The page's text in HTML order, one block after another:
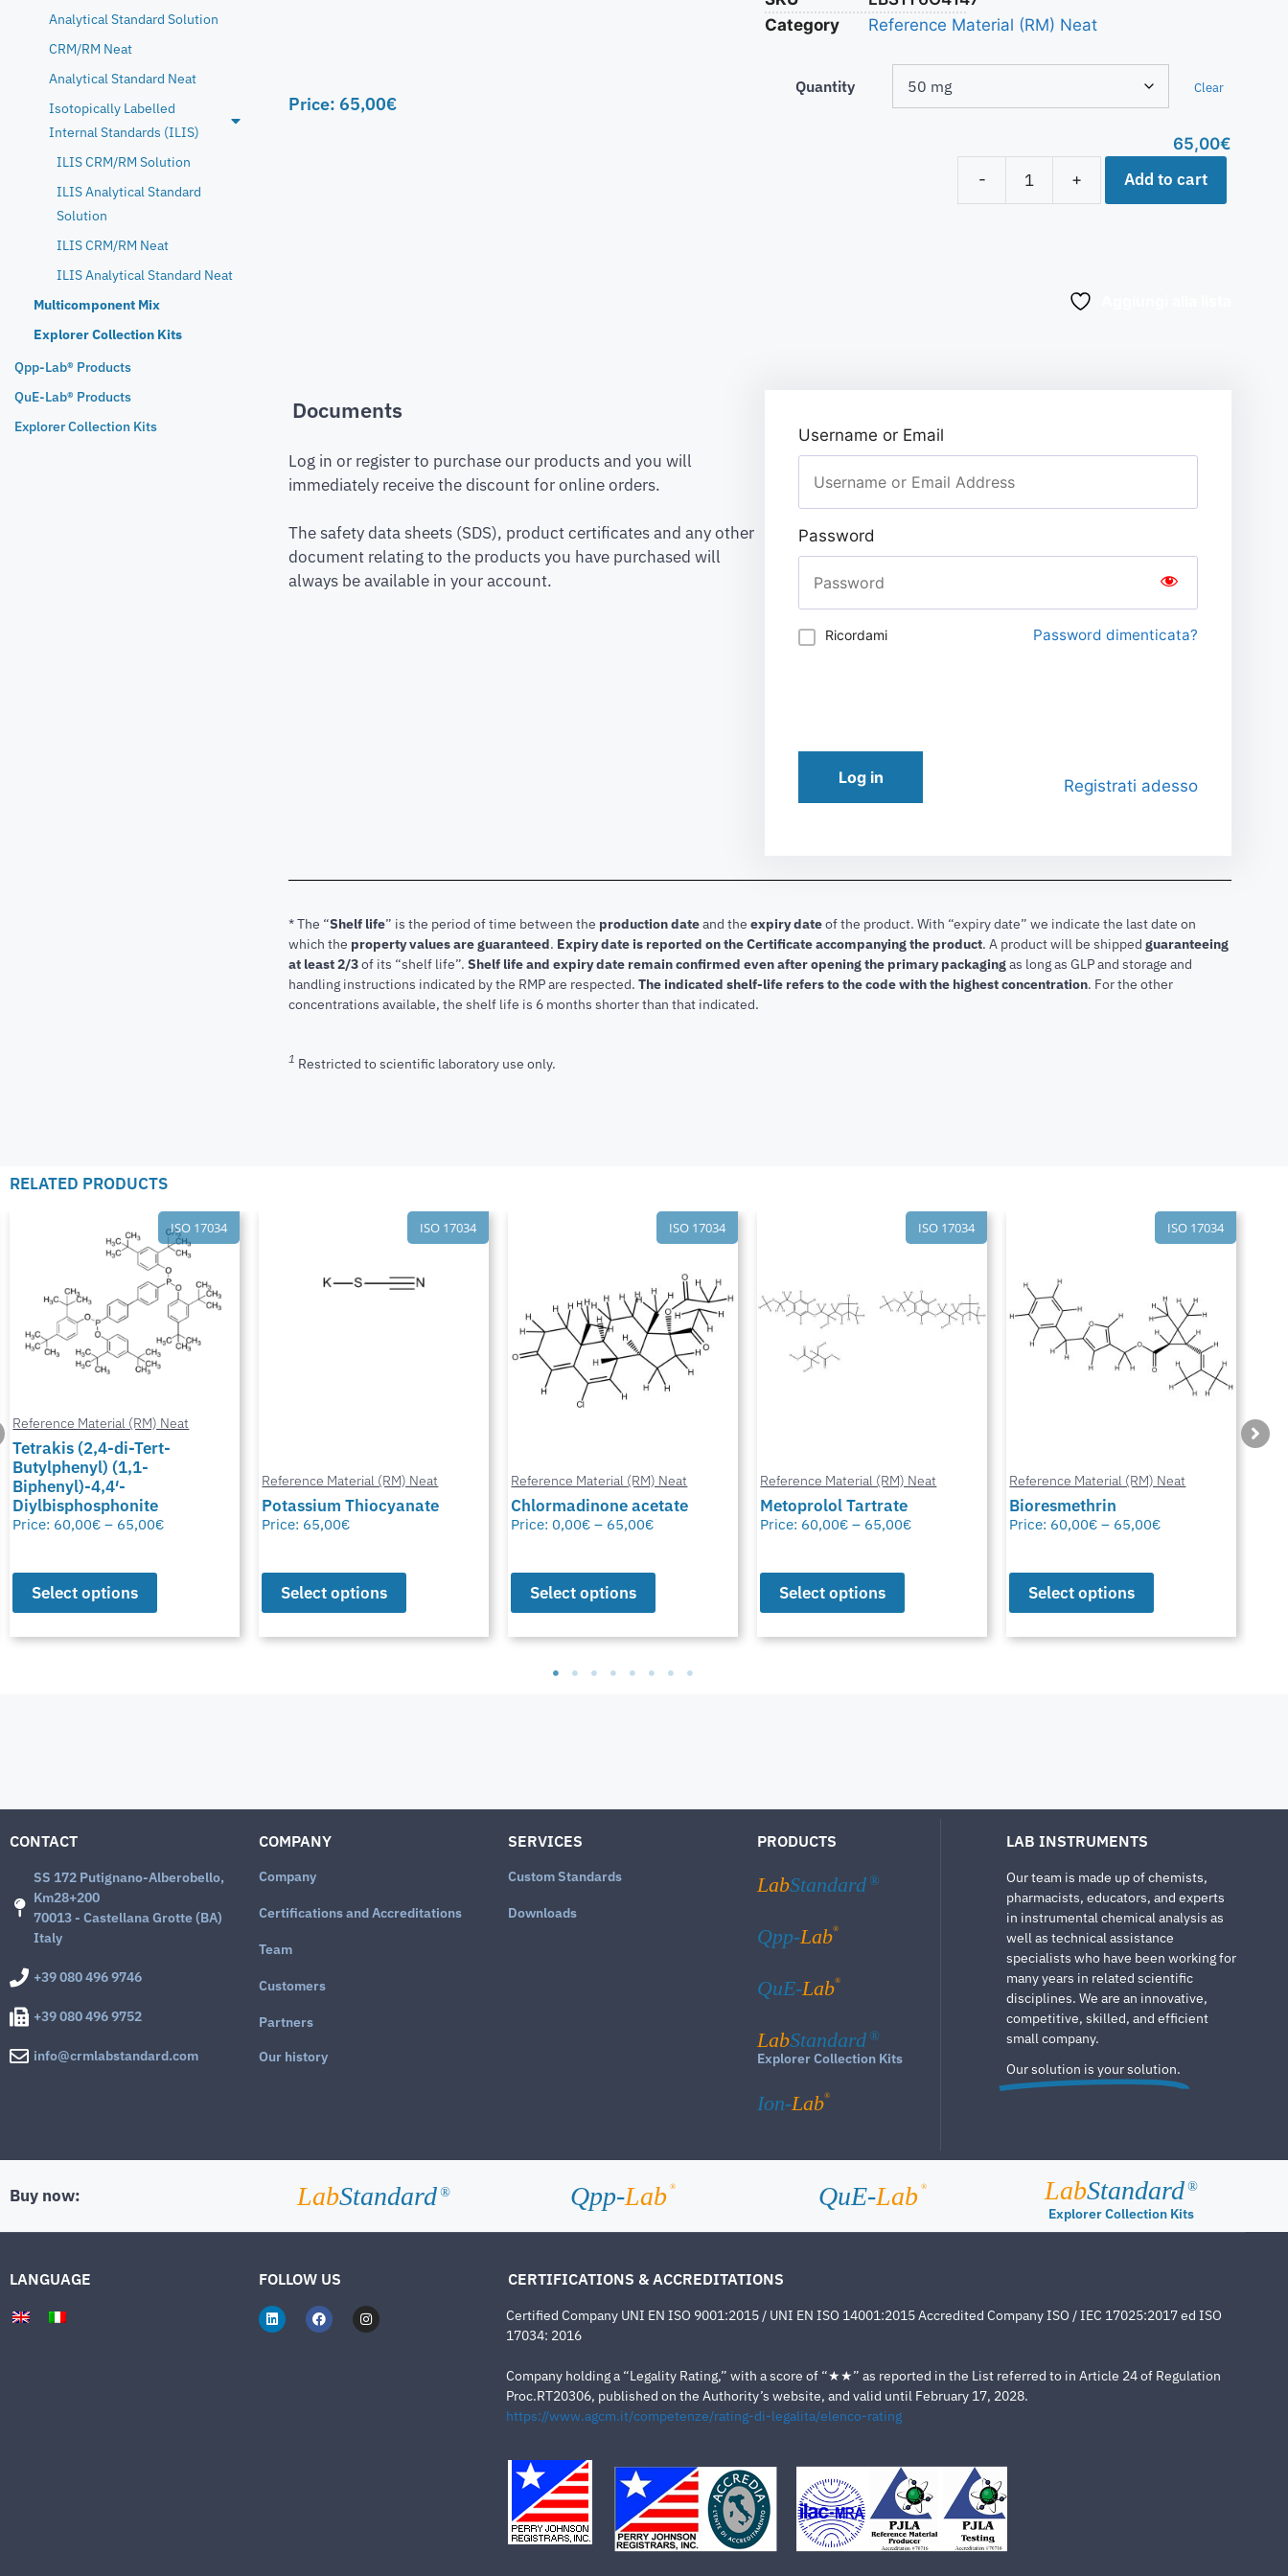
Analytical Standard Solution
CRM/RM Neat
Analytical Standard Neat
Isotopically Labelled
Internal Standards (ILIS)
ILIS CRM/RM Solution
ILIS Analytical Standard
Solution
ILIS CRM/RM Neat
ILIS Analytical Standard Neat
Multicomponent Mix
Explorer Collection Kits
Qpp-Lab® Products
QuE-Lab® Products
Explorer Collection Kits
Price: 65,00€
Category
Reference Material (RM) Neat
Quantity Clear
65,00€
-
+ Add to cart
Documents
Log in or register to purchase our products and you will
immediately receive the discount for online orders.
The safety data sheets (SDS), product certificates and any other
document relating to the products you have purchased will
always be available in your account.
Username or Email
Password
Ricordami Password dimenticata?
Log in Registrati adesso
* The “Shelf life” is the period of time between the production dateand the expiry dateof the product. With “expiry date” we indicate the last date on
which the property values are guaranteed. Expiry date is reported on the Certificate accompanying the product. A product will be shipped guaranteeing
at least 2/3of its “shelf life”. Shelf life and expiry date remain confirmed even after opening the primary packagingas long as GLP and storage and
handling instructions indicated by the RMP are respected. The indicated shelf-life refers to the code with the highest concentration. For the other
concentrations available, the shelf life is 6 months shorter than that indicated.
1 Restricted to scientific laboratory use only.
RELATED PRODUCTS
ISO 17034
Reference Material (RM) Neat
Potassium Thiocyanate
Price: 65,00€
Select options
ISO 17034
Reference Material (RM) Neat
Chlormadinone acetate
Price: 0,00€ –
Select options
ISO 17034
Reference Material (RM) Neat
Metoprolol Tartrate
Price: 60,00 € – 65,00
Select options
ISO 17034
Reference Material (RM) Neat
Bioresmethrin
Price: 60,00€ – 65,00€
Select options
ISO 17034
Reference Material (RM) Neat
Octhilinone
Price: 65,00€
Select options
CONTACT
SS 172 Putignano-Alberobello,
Km28+200
70013 - Castellana Grotte (BA)
Italy
+39 080 496 9746
+39 080 496 9752
info@crmlabstandard.com
COMPANY
Company
Certifications and Accreditations
Team
Customers
Partners
Our history
SERVICES
Custom Standards
Downloads
PRODUCTS
LabStandard ®
Qpp-Lab®
QuE-Lab®
LabStandard ®
Explorer Collection Kits
Ion-Lab®
LAB INSTRUMENTS
Our team is made up of chemists,
pharmacists, educators, and experts
in instrumental chemical analysis as
well as technical assistance
specialists who have been working for
many years in related scientific
disciplines. We are an innovative,
competitive, skilled, and efficient
small company.
Our solution is your solution.
Buy now: LabStandard ® Qpp-Lab ® QuE-Lab ® LabStandard ®
Explorer Collection Kits
LANGUAGE FOLLOW US CERTIFICATIONS & ACCREDITATIONS
Certified Company UNI EN ISO 9001:2015 / UNI EN ISO 14001:2015 Accredited Company ISO / IEC 17025:2017 ed ISO
17034: 2016
Company holding a “Legality Rating,” with a score of “★★” as reported in the List referred to in Article 24 of Regulation
Proc.RT20306, published on the Authority’s website, and valid until February 17, 2028.
https://www.agcm.it/competenze/rating-di-legalita/elenco-rating